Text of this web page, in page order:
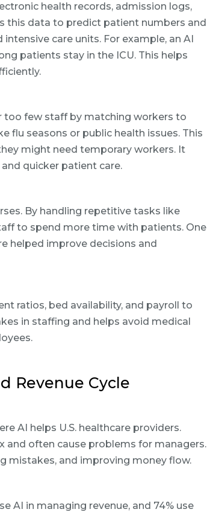
health records, admission logs,
this data to predict patient numbers and
care units. For example, an AI
patients stay in the ICU. This helps
too few staff by matching workers to
flu seasons or public health issues. This
might need temporary workers. It
quicker patient care.
By handling repetitive tasks like
to spend more time with patients. One
helped improve decisions and
ratios, bed availability, and payroll to
in staffing and helps avoid medical
Revenue Cycle
AI helps U.S. healthcare providers.
and often cause problems for managers.
mistakes, and improving money flow.
AI in managing revenue, and 74% use